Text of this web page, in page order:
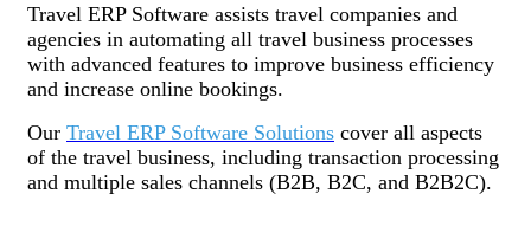
Travel ERP Software assists travel companies and
agencies in automating all travel business processes
with advanced features to improve business efficiency
and increase online bookings.
Our Travel ERP Software Solutions cover all aspects
of the travel business, including transaction processing
and multiple sales channels (B2B, B2C, and B2B2C).